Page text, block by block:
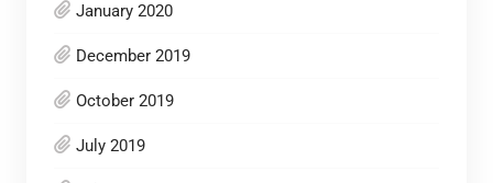
January 2020
December 2019
October 2019
July 2019